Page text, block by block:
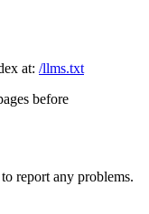
at: /llms.txt
before
to report any problems.